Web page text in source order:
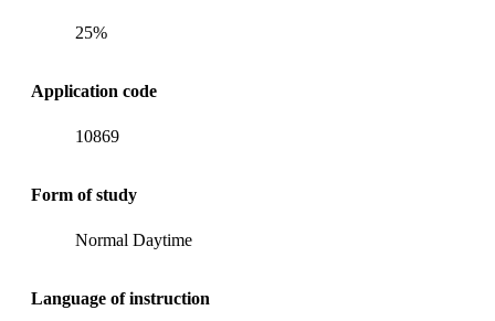
25%
Application code
10869
Form of study
Normal Daytime
Language of instruction